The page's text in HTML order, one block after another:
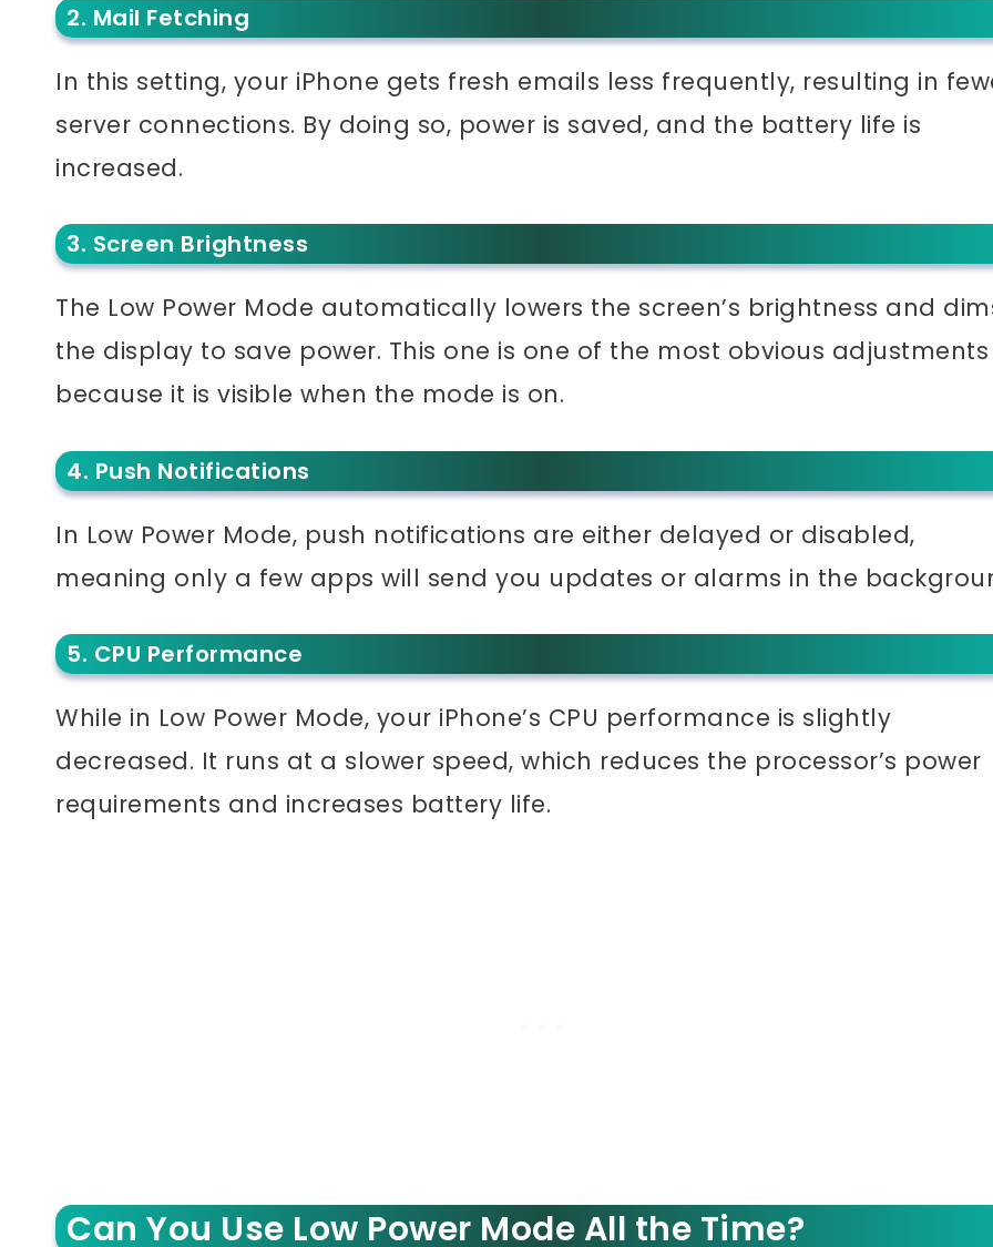
2. Mail Fetching
In this setting, your iPhone gets fresh emails less frequently, resulting in
server connections. By doing so, power is saved, and the battery life is
increased.
3. Screen Brightness
The Low Power Mode automatically lowers the screen’s brightness and
the display to save power. This one is one of the most obvious adjustments
because it is visible when the mode is on.
4. Push Notifications
In Low Power Mode, push notifications are either delayed or disabled,
meaning only a few apps will send you updates or alarms in the
5. CPU Performance
While in Low Power Mode, your iPhone’s CPU performance is slightly
decreased. It runs at a slower speed, which reduces the processor’s power
requirements and increases battery life.
Can You Use Low Power Mode All the Time?